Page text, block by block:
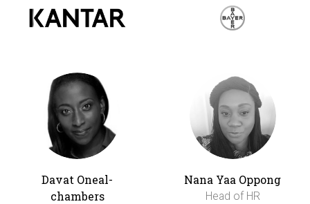
Davat Oneal-
chambers
Nana Yaa Oppong
Head of HR